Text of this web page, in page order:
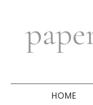
navigation
sidebar
HOME